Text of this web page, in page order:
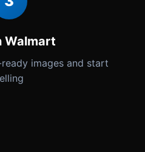
Walmart
images and start